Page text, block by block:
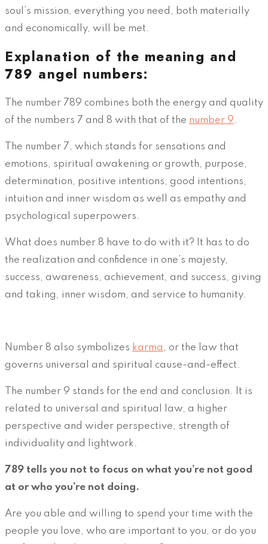
soul’s mission, everything you need, both materially
and economically, will be met.
Explanation of the meaning and
789 angel numbers:
The number 789 combines both the energy and quality
of the numbers 7 and 8 with that of the number 9.
The number 7, which stands for sensations and
emotions, spiritual awakening or growth, purpose,
determination, positive intentions, good intentions,
intuition and inner wisdom as well as empathy and
psychological superpowers.
What does number 8 have to do with it? It has to do
the realization and confidence in one’s majesty,
success, awareness, achievement, and success, giving
and taking, inner wisdom, and service to humanity.
Number 8 also symbolizes karma , or the law that
governs universal and spiritual cause-and-effect.
The number 9 stands for the end and conclusion. It is
related to universal and spiritual law, a higher
perspective and wider perspective, strength of
individuality and lightwork.
789 tells you not to focus on what you’re not good
at or who you’re not doing.
Are you able and willing to spend your time with the
people you love, who are important to you, or do you